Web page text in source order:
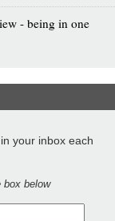
- being in one
your inbox each
box below